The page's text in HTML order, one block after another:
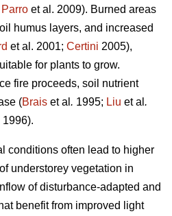
Parro et al. 2009). Burned areas
humus layers, and increased
et al. 2001; Certini 2005),
for plants to grow.
fire proceeds, soil nutrient
(Brais et al . 1995; Liu et al .
conditions often lead to higher
understorey vegetation in
of disturbance-adapted and
benefit from improved light